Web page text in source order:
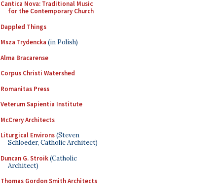
Cantica Nova: Traditional Music
for the Contemporary Church
Dappled Things
Msza Trydencka (in Polish)
Alma Bracarense
Corpus Christi Watershed
Romanitas Press
Veterum Sapientia Institute
McCrery Architects
Liturgical Environs(Steven
Schloeder, Catholic Architect)
Duncan G. Stroik(Catholic
Architect)
Thomas Gordon Smith Architects